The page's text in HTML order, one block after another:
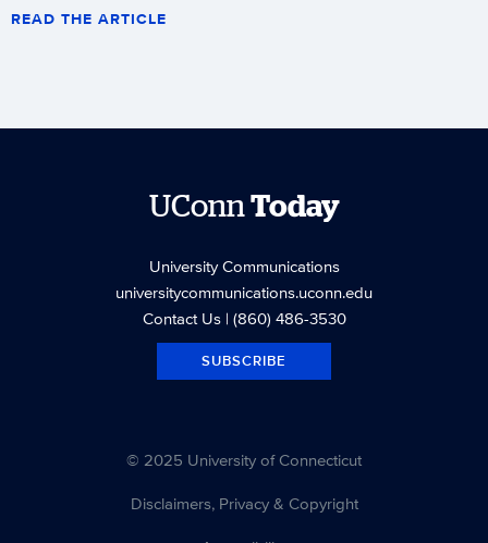
READ THE ARTICLE
UConnToday
University Communications
universitycommunications.uconn.edu
Contact Us| (860) 486-3530
SUBSCRIBE
© 2025 University of Connecticut
Disclaimers, Privacy & Copyright